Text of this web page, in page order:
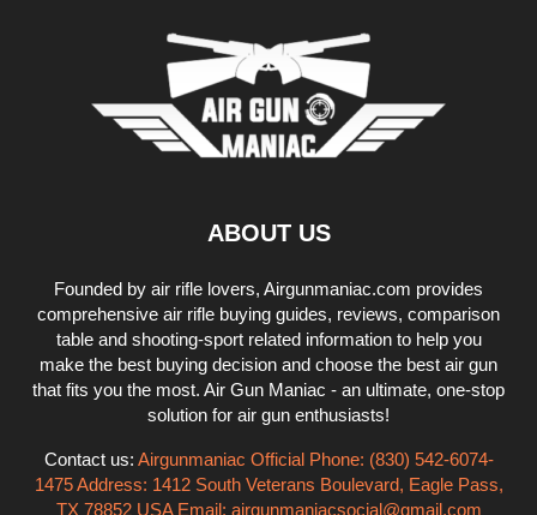
ABOUT US
Founded by air rifle lovers, Airgunmaniac.com provides
comprehensive air rifle buying guides, reviews, comparison
table and shooting-sport related information to help you
make the best buying decision and choose the best air gun
that fits you the most. Air Gun Maniac - an ultimate, one-stop
solution for air gun enthusiasts!
Contact us: Airgunmaniac Official Phone: (830) 542-6074-
1475 Address: 1412 South Veterans Boulevard, Eagle Pass,
TX 78852 USA Email: airgunmaniacsocial@gmail.com